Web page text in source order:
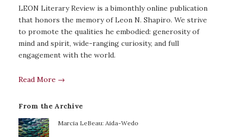
LEON Literary Review is a bimonthly online publication
that honors the memory of Leon N. Shapiro. We strive
to promote the qualities he embodied: generosity of
mind and spirit, wide-ranging curiosity, and full
engagement with the world.
Read More →
From the Archive
Marcia LeBeau: Aida-Wedo